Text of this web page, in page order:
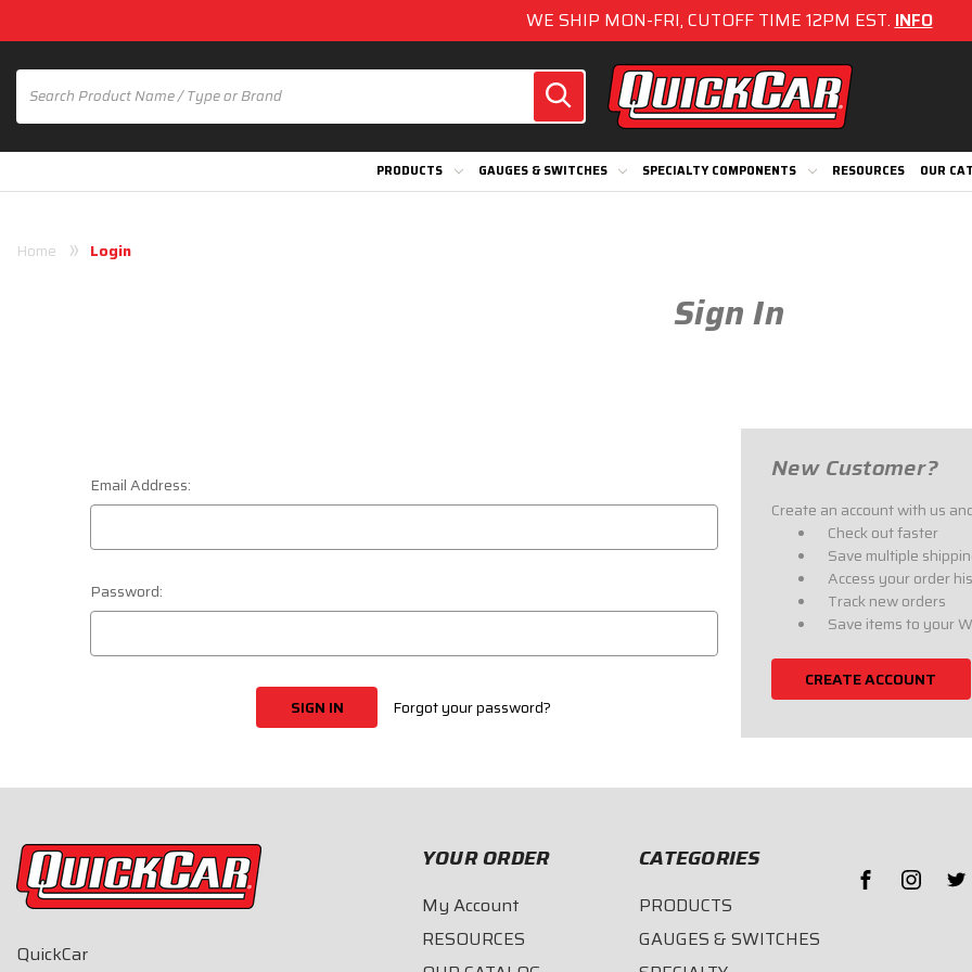
WE SHIP MON-FRI, CUTOFF TIME 12PM EST.INFO
PRODUCTS GAUGES & SWITCHES SPECIALTY COMPONENTS RESOURCES OUR
Home Login
Sign In
Email Address:
Password:
Forgot your password?
New Customer?
Create an account with us
Check out faster
Save multiple
Access your order
Track new orders
Save items to your
CREATE ACCOUNT
QuickCar
YOUR ORDER
My Account
RESOURCES
CATEGORIES
PRODUCTS
GAUGES & SWITCHES